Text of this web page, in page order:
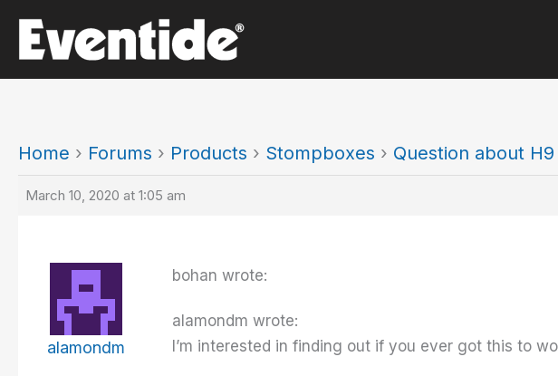
content
Home › Forums › Products › Stompboxes › Question about
March 10, 2020 at 1:05 am
alamondm
bohan wrote:
alamondm wrote:
I’m interested in finding out if you ever got this to